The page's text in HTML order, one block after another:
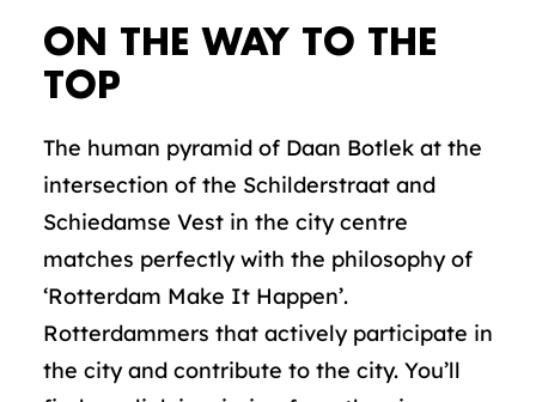
ON THE WAY TO THE
TOP
The human pyramid of Daan Botlek at the
intersection of the Schilderstraat and
Schiedamse Vest in the city centre
matches perfectly with the philosophy of
‘Rotterdam Make It Happen’.
Rotterdammers that actively participate in
the city and contribute to the city. You’ll